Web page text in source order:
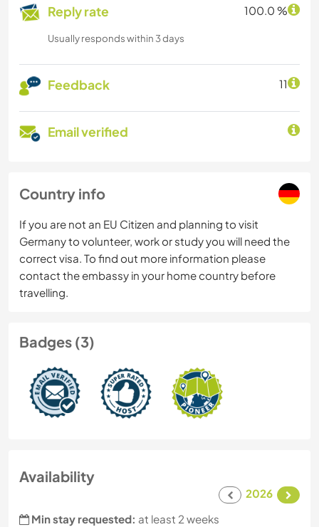
Reply rate 100.0 %
Usually responds within 3 days
Feedback 11
Email verified
Country info
If you are not an EU Citizen and planning to visit
Germany to volunteer, work or study you will need the
correct visa. To find out more information please
contact the embassy in your home country before
travelling.
Badges (3)
Availability
2026
Min stay requested: at least 2 weeks